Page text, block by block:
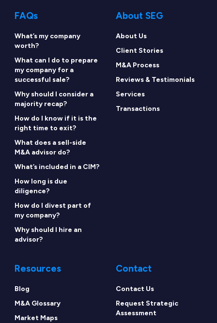
FAQs
What’s my company
worth?
What can I do to prepare
my company for a
successful sale?
Why should I consider a
majority recap?
How do I know if it is the
right time to exit?
What does a sell-side
M&A advisor do?
What’s included in a CIM?
How long is due
diligence?
How do I divest part of
my company?
Why should I hire an
advisor?
About SEG
About Us
Client Stories
M&A Process
Reviews & Testimonials
Services
Transactions
Resources
Blog
M&A Glossary
Market Maps
Contact
Contact Us
Request Strategic
Assessment